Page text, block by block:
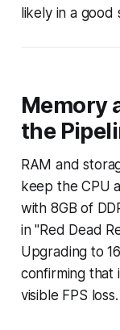
likely in a good
Memory
the
RAM and
keep the CPU
with 8GB of
in "Red Dead
Upgrading to
confirming that
visible FPS loss.